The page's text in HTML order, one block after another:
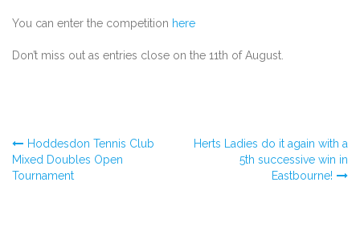
You can enter the competition here
Don’t miss out as entries close on the 11th of August.
Post
navigation
Hoddesdon Tennis Club
Mixed Doubles Open
Tournament
Herts Ladies do it again with a
5th successive win in
Eastbourne!